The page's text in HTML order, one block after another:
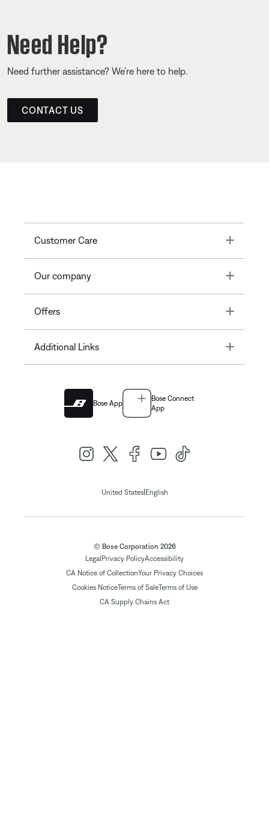
Need Help?
Need further assistance? We’re here to help.
CONTACT US
Customer Care Toggle
Our company Toggle
Offers Toggle
Additional Links Toggle
Bose App
Bose Connect
App
United States| English
© Bose Corporation 2026
Legal Privacy PolicyAccessibility
CA Notice of CollectionYour Privacy Choices
Cookies NoticeTerms of SaleTerms of Use
CA Supply Chains Act